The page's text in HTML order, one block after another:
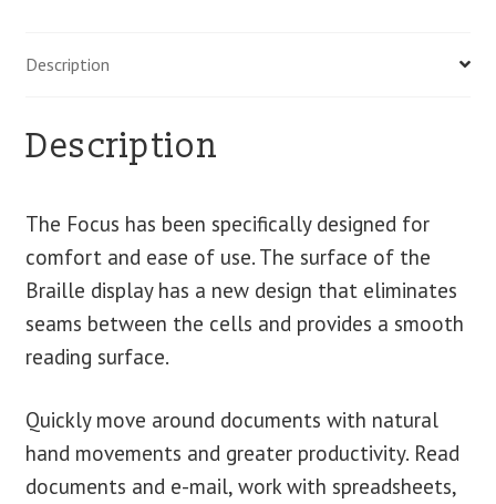
Description
Description
The Focus has been specifically designed for
comfort and ease of use. The surface of the
Braille display has a new design that eliminates
seams between the cells and provides a smooth
reading surface.
Quickly move around documents with natural
hand movements and greater productivity. Read
documents and e-mail, work with spreadsheets,